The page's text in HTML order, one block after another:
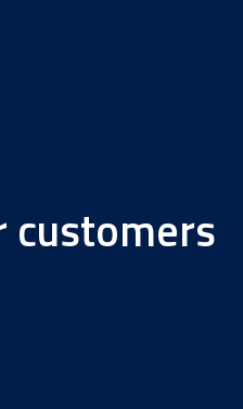
customers